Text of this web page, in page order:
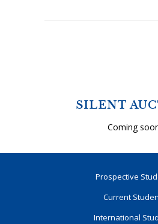
SILENT
Coming
Prospective
Current
International